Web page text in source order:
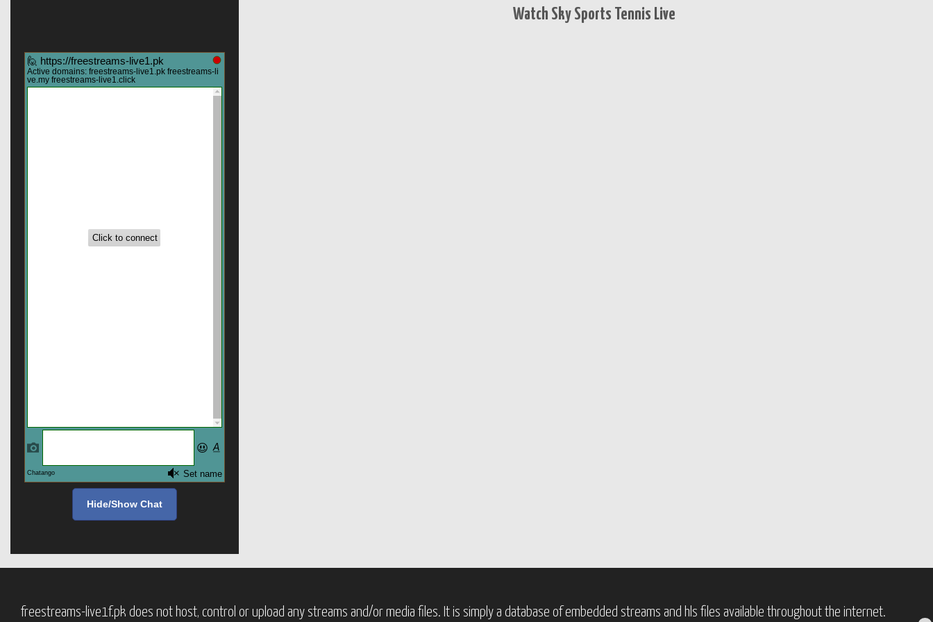
Watch Sky Sports Tennis Live
Hide/Show Chat
freestreams-live1f.pk does not host, control or upload any streams and/or media files. It is simply a database of embedded streams and hls files available throughout the internet.